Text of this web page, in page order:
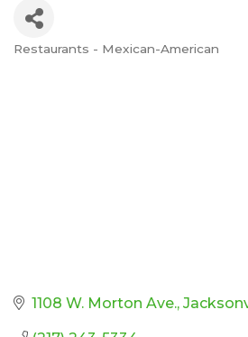
Restaurants - Mexican-American
1108 W. Morton Ave.